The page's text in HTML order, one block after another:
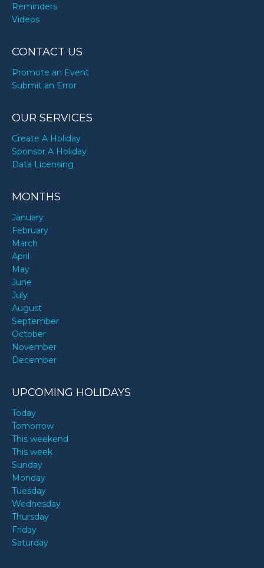
Reminders
Videos
CONTACT US
Promote an Event
Submit an Error
OUR SERVICES
Create A Holiday
Sponsor A Holiday
Data Licensing
MONTHS
January
February
March
April
May
June
July
August
September
October
November
December
UPCOMING HOLIDAYS
Today
Tomorrow
This weekend
This week
Sunday
Monday
Tuesday
Wednesday
Thursday
Friday
Saturday